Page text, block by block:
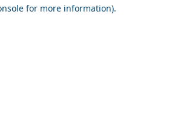
for more information).